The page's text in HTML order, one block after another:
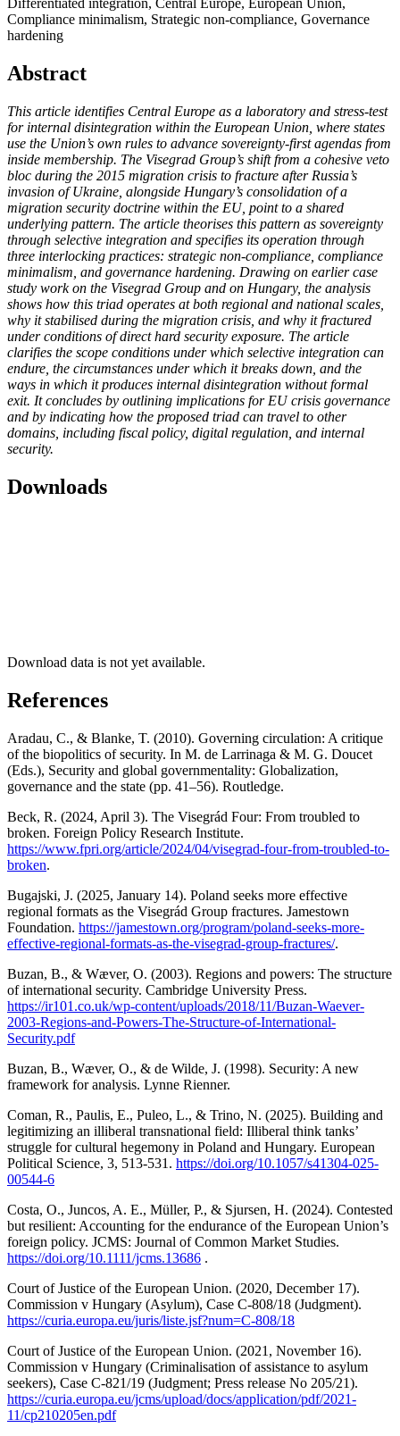
Differentiated integration, Central Europe, European Union,
Compliance minimalism, Strategic non-compliance, Governance
hardening
Abstract
This article identifies Central Europe as a laboratory and stress-test
for internal disintegration within the European Union, where states
use the Union’s own rules to advance sovereignty-first agendas from
inside membership. The Visegrad Group’s shift from a cohesive veto
bloc during the 2015 migration crisis to fracture after Russia’s
invasion of Ukraine, alongside Hungary’s consolidation of a
migration security doctrine within the EU, point to a shared
underlying pattern. The article theorises this pattern as sovereignty
through selective integration and specifies its operation through
three interlocking practices: strategic non-compliance, compliance
minimalism, and governance hardening. Drawing on earlier case
study work on the Visegrad Group and on Hungary, the analysis
shows how this triad operates at both regional and national scales,
why it stabilised during the migration crisis, and why it fractured
under conditions of direct hard security exposure. The article
clarifies the scope conditions under which selective integration can
endure, the circumstances under which it breaks down, and the
ways in which it produces internal disintegration without formal
exit. It concludes by outlining implications for EU crisis governance
and by indicating how the proposed triad can travel to other
domains, including fiscal policy, digital regulation, and internal
security.
Downloads
Download data is not yet available.
References
Aradau, C., & Blanke, T. (2010). Governing circulation: A critique
of the biopolitics of security. In M. de Larrinaga & M. G. Doucet
(Eds.), Security and global governmentality: Globalization,
governance and the state (pp. 41–56). Routledge.
Beck, R. (2024, April 3). The Visegrád Four: From troubled to
broken. Foreign Policy Research Institute.
https://www.fpri.org/article/2024/04/visegrad-four-from-troubled-to-
broken.
Bugajski, J. (2025, January 14). Poland seeks more effective
regional formats as the Visegrád Group fractures. Jamestown
Foundation. https://jamestown.org/program/poland-seeks-more-
effective-regional-formats-as-the-visegrad-group-fractures/.
Buzan, B., & Wæver, O. (2003). Regions and powers: The structure
of international security. Cambridge University Press.
https://ir101.co.uk/wp-content/uploads/2018/11/Buzan-Waever-
2003-Regions-and-Powers-The-Structure-of-International-
Security.pdf
Buzan, B., Wæver, O., & de Wilde, J. (1998). Security: A new
framework for analysis. Lynne Rienner.
Coman, R., Paulis, E., Puleo, L., & Trino, N. (2025). Building and
legitimizing an illiberal transnational field: Illiberal think tanks’
struggle for cultural hegemony in Poland and Hungary. European
Political Science, 3, 513-531. https://doi.org/10.1057/s41304-025-
00544-6
Costa, O., Juncos, A. E., Müller, P., & Sjursen, H. (2024). Contested
but resilient: Accounting for the endurance of the European Union’s
foreign policy. JCMS: Journal of Common Market Studies.
https://doi.org/10.1111/jcms.13686 .
Court of Justice of the European Union. (2020, December 17).
Commission v Hungary (Asylum), Case C-808/18 (Judgment).
https://curia.europa.eu/juris/liste.jsf?num=C-808/18
Court of Justice of the European Union. (2021, November 16).
Commission v Hungary (Criminalisation of assistance to asylum
seekers), Case C-821/19 (Judgment; Press release No 205/21).
https://curia.europa.eu/jcms/upload/docs/application/pdf/2021-
11/cp210205en.pdf